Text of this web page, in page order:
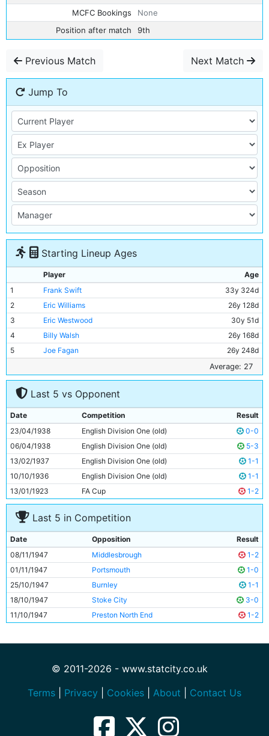
MCFC Bookings
None
Position after match
9th
Previous Match Next Match
Jump To
Starting Lineup Ages
Player
Age
1
Frank Swift
33y 324d
2
Eric Williams
26y 128d
3
Eric Westwood
30y 51d
4
Billy Walsh
26y 168d
5
Joe Fagan
26y 248d
29y 324d
7
Bill Linacre
23y 97d
Andy Black
9
Eddie McMorran
24y 74d
10
George Smith
26y 281d
11
Jack Wharton 27y 150d
Average: 27
Last 5 vs Opponent
Date Competition
Result
23/04/1938
English Division One (old)
0-0
06/04/1938
English Division One (old)
5-3
13/02/1937
English Division One (old)
1-1
10/10/1936
English Division One (old)
1-1
13/01/1923
FA Cup 1-2
Last 5 in Competition
Date Opposition
Result
08/11/1947
Middlesbrough
1-2
01/11/1947
Portsmouth
1-0
25/10/1947
Burnley
1-1
18/10/1947
Stoke City
3-0
11/10/1947
Preston North End 1-2
© 2011-2026 - www.statcity.co.uk
Terms
Privacy Cookies About Contact Us